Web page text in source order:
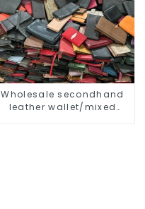
Wholesale secondhand
leather wallet/mixed